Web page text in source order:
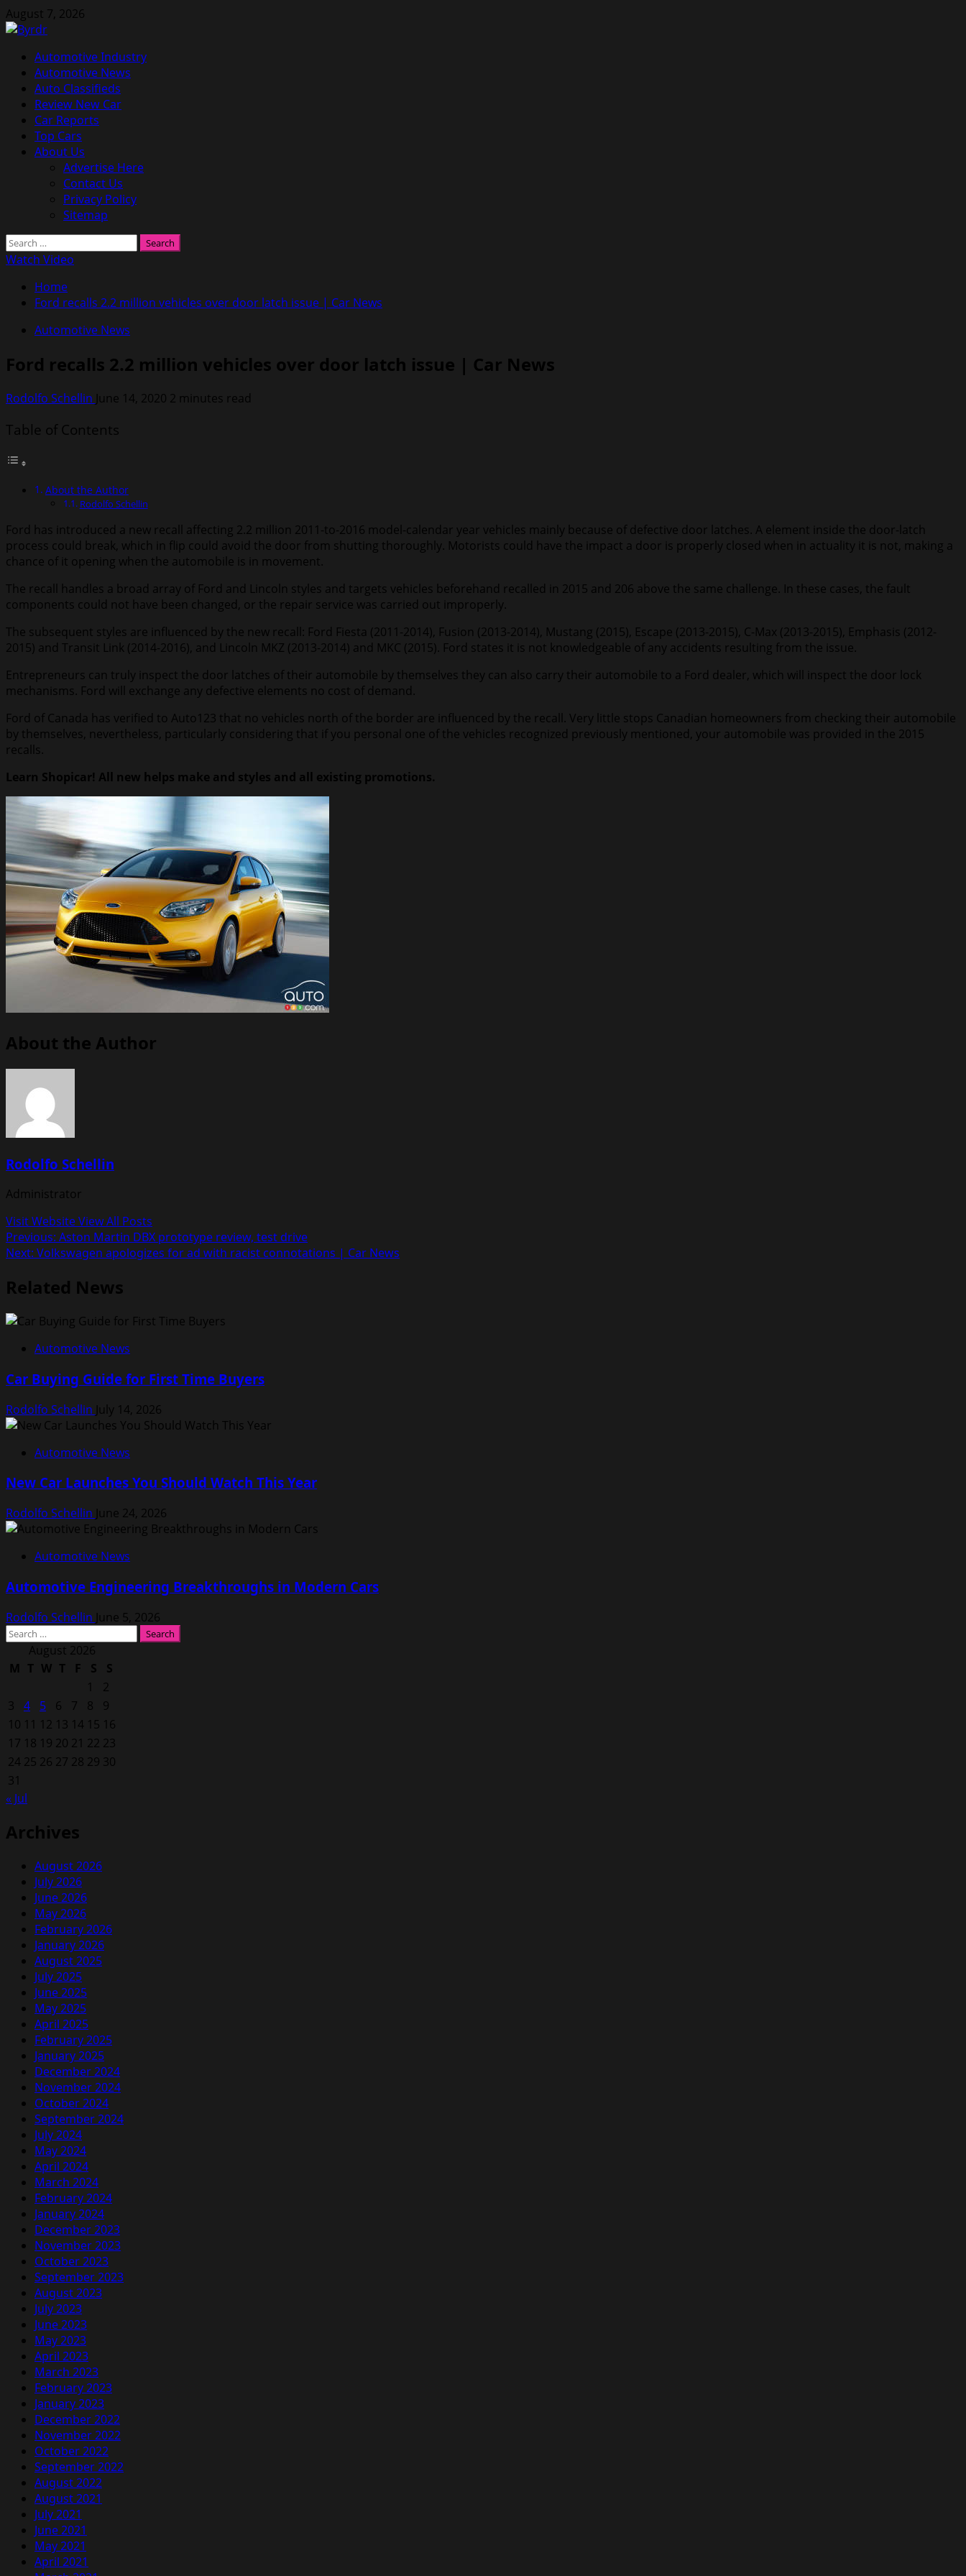
Skip
to
August 7, 2026
Primary
Menu
Automotive Industry
Automotive News
Auto Classifieds
Review New Car
Car Reports
Top Cars
About Us
Advertise Here
Contact Us
Privacy Policy
Sitemap
Search
for:
Watch Video
Home
Ford recalls 2.2 million vehicles over door latch issue | Car News
Automotive News
Ford recalls 2.2 million vehicles over door latch issue | Car News
Rodolfo Schellin June 14, 2020 2 minutes read
Table of Contents
About the Author
Rodolfo Schellin
Ford has introduced a new recall affecting 2.2 million 2011-to-2016 model-calendar year vehicles mainly because of defective door latches. A element inside the door-latch
process could break, which in flip could avoid the door from shutting thoroughly. Motorists could have the impact a door is properly closed when in actuality it is not, making a
chance of it opening when the automobile is in movement.
The recall handles a broad array of Ford and Lincoln styles and targets vehicles beforehand recalled in 2015 and 206 above the same challenge. In these cases, the fault
components could not have been changed, or the repair service was carried out improperly.
The subsequent styles are influenced by the new recall: Ford Fiesta (2011-2014), Fusion (2013-2014), Mustang (2015), Escape (2013-2015), C-Max (2013-2015), Emphasis (2012-
2015) and Transit Link (2014-2016), and Lincoln MKZ (2013-2014) and MKC (2015). Ford states it is not knowledgeable of any accidents resulting from the issue.
Entrepreneurs can truly inspect the door latches of their automobile by themselves they can also carry their automobile to a Ford dealer, which will inspect the door lock
mechanisms. Ford will exchange any defective elements no cost of demand.
Ford of Canada has verified to Auto123 that no vehicles north of the border are influenced by the recall. Very little stops Canadian homeowners from checking their automobile
by themselves, nevertheless, particularly considering that if you personal one of the vehicles recognized previously mentioned, your automobile was provided in the 2015
recalls.
Learn Shopicar! All new helps make and styles and all existing promotions.
About the Author
Rodolfo Schellin
Administrator
Visit WebsiteView All Posts
Post
navigation
Previous: Aston Martin DBX prototype review, test drive
Next: Volkswagen apologizes for ad with racist connotations | Car News
Related News
Automotive News
Car Buying Guide for First Time Buyers
Rodolfo Schellin July 14, 2026
Automotive News
New Car Launches You Should Watch This Year
Rodolfo Schellin June 24, 2026
Automotive News
Automotive Engineering Breakthroughs in Modern Cars
Rodolfo Schellin June 5, 2026
Search
for: August 2026
M T W T F S
S
1
2
3
4 5 6 7 8
9
10 11 12 13 14 15 16
17 18 19 20 21 22 23
24 25 26 27 28 29 30
31
« Jul
Archives
August 2026
July 2026
June 2026
May 2026
February 2026
January 2026
August 2025
July 2025
June 2025
May 2025
April 2025
February 2025
January 2025
December 2024
November 2024
October 2024
September 2024
July 2024
May 2024
April 2024
March 2024
February 2024
January 2024
December 2023
November 2023
October 2023
September 2023
August 2023
July 2023
June 2023
May 2023
April 2023
March 2023
February 2023
January 2023
December 2022
November 2022
October 2022
September 2022
August 2022
August 2021
July 2021
June 2021
May 2021
April 2021